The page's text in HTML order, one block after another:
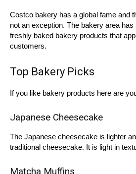
Costco bakery has a global fame and
not an exception. The bakery area
freshly baked bakery products that
customers.
Top Bakery Picks
If you like bakery products here are
Japanese Cheesecake
The Japanese cheesecake is lighter
traditional cheesecake. It is light in
Matcha Muffins